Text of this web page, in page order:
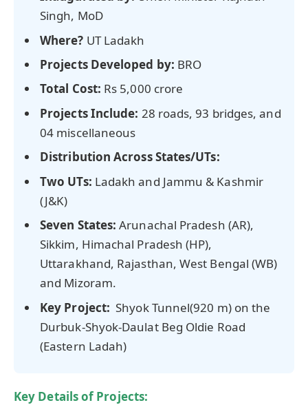
Singh, MoD
Where? UT Ladakh
Projects Developed by: BRO
Total Cost: Rs 5,000 crore
Projects Include: 28 roads, 93 bridges, and
04 miscellaneous
Distribution Across States/UTs:
Two UTs: Ladakh and Jammu & Kashmir
(J&K)
Seven States:Arunachal Pradesh (AR),
Sikkim, Himachal Pradesh (HP),
Uttarakhand, Rajasthan, West Bengal (WB)
and Mizoram.
Key Project: Shyok Tunnel(920 m) on the
Durbuk-Shyok-Daulat Beg Oldie Road
(Eastern Ladah)
Key Details of Projects: